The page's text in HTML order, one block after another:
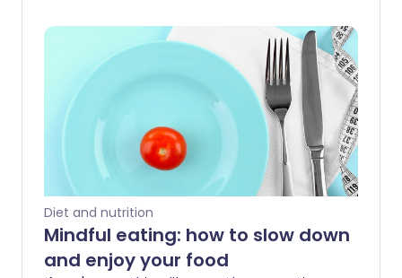
positive, long-lasting habits.
Diet and nutrition
Mindful eating: how to slow down
and enjoy your food